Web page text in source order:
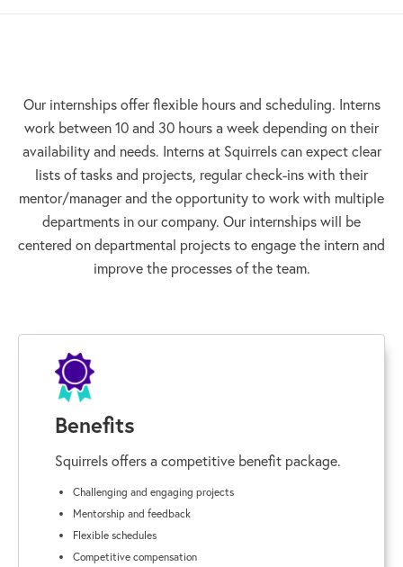
Our internships offer flexible hours and scheduling. Interns
work between 10 and 30 hours a week depending on their
availability and needs. Interns at Squirrels can expect clear
lists of tasks and projects, regular check-ins with their
mentor/manager and the opportunity to work with multiple
departments in our company. Our internships will be
centered on departmental projects to engage the intern and
improve the processes of the team.
Benefits
Squirrels offers a competitive benefit package.
Challenging and engaging projects
Mentorship and feedback
Flexible schedules
Competitive compensation